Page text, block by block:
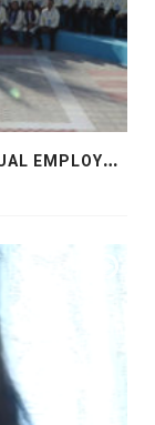
S
YNGENTA BANGLADESH HOLDS ANNUAL EMPLOYEE CONFERENCE